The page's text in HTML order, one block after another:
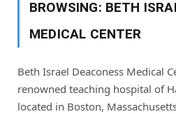
BROWSING: BETH
MEDICAL CENTER
Beth Israel Deaconess Medical
renowned teaching hospital of
located in Boston,